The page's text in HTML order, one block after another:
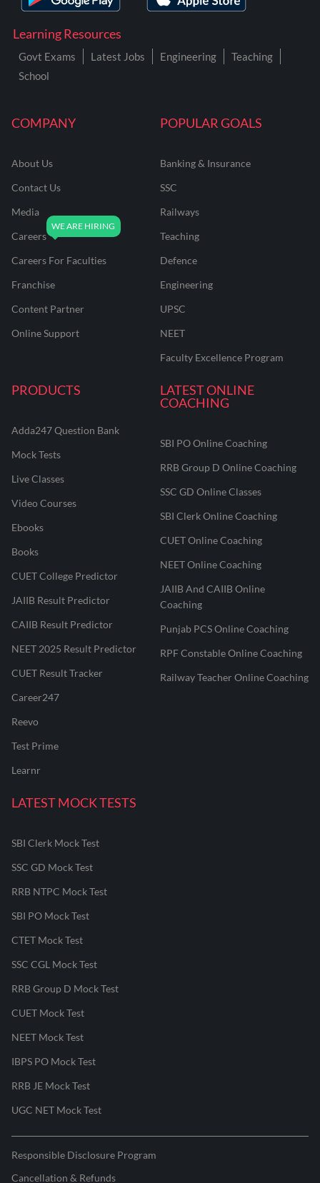
COMPANY
About Us
Contact Us
Media
Careers
Careers For Faculties
Franchise
Content Partner
Online Support
POPULAR GOALS
Banking & Insurance
SSC
Railways
Teaching
Defence
Engineering
UPSC
NEET
Faculty Excellence Program
PRODUCTS
Adda247 Question Bank
Mock Tests
Live Classes
Video Courses
Ebooks
Books
CUET College Predictor
JAIIB Result Predictor
CAIIB Result Predictor
NEET 2025 Result Predictor
CUET Result Tracker
Career247
Reevo
Test Prime
Learnr
LATEST ONLINE
COACHING
SBI PO Online Coaching
RRB Group D Online Coaching
SSC GD Online Classes
SBI Clerk Online Coaching
CUET Online Coaching
NEET Online Coaching
JAIIB And CAIIB Online
Coaching
Punjab PCS Online Coaching
RPF Constable Online Coaching
Railway Teacher Online Coaching
LATEST MOCK TESTS
SBI Clerk Mock Test
SSC GD Mock Test
RRB NTPC Mock Test
SBI PO Mock Test
CTET Mock Test
SSC CGL Mock Test
RRB Group D Mock Test
CUET Mock Test
NEET Mock Test
IBPS PO Mock Test
RRB JE Mock Test
UGC NET Mock Test
Learning Resources
Govt Exams Latest Jobs Engineering
Teaching
School
Responsible Disclosure Program
Cancellation & Refunds